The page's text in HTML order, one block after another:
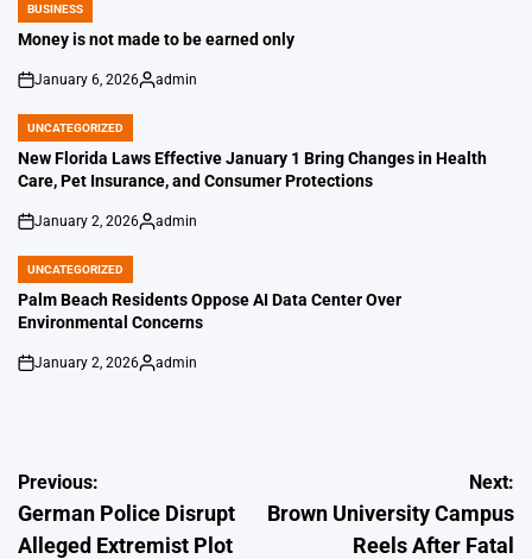
POSTED
IN
BUSINESS
Money is not made to be earned only
on
January 6, 2026
Posted
admin
POSTED
IN
UNCATEGORIZED
New Florida Laws Effective January 1 Bring Changes in Health
Care, Pet Insurance, and Consumer Protections
on
January 2, 2026
Posted
admin
POSTED
IN
UNCATEGORIZED
Palm Beach Residents Oppose AI Data Center Over
Environmental Concerns
on
January 2, 2026
Posted
admin
Post
navigation
Previous:
German Police Disrupt
Alleged Extremist Plot
Next:
Brown University Campus
Reels After Fatal